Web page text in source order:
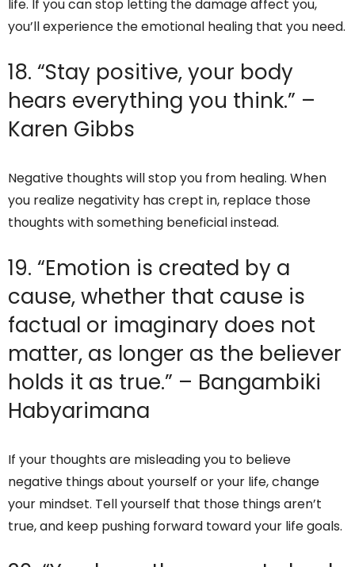
life. If you can stop letting the damage affect you,
you’ll experience the emotional healing that you need.
18. “Stay positive, your body
hears everything you think.” –
Karen Gibbs
Negative thoughts will stop you from healing. When
you realize negativity has crept in, replace those
thoughts with something beneficial instead.
19. “Emotion is created by a
cause, whether that cause is
factual or imaginary does not
matter, as longer as the believer
holds it as true.” – Bangambiki
Habyarimana
If your thoughts are misleading you to believe
negative things about yourself or your life, change
your mindset. Tell yourself that those things aren’t
true, and keep pushing forward toward your life goals.